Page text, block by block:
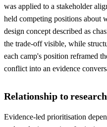
was applied to a stakeholder
held competing positions about
design concept described as
the trade-off visible, while
each camp's position reframed
conflict into an evidence
Relationship to
Evidence-led prioritisation